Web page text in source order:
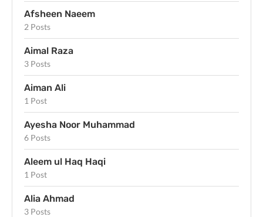
Afsheen Naeem
2 Posts
Aimal Raza
3 Posts
Aiman Ali
1 Post
Ayesha Noor Muhammad
6 Posts
Aleem ul Haq Haqi
1 Post
Alia Ahmad
3 Posts